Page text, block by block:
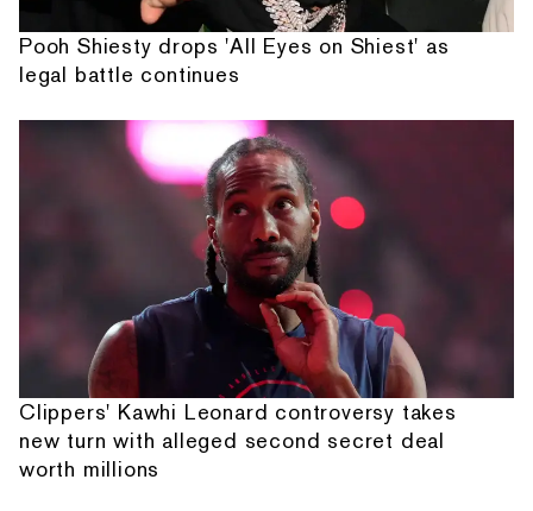
Pooh Shiesty drops 'All Eyes on Shiest' as
legal battle continues
Clippers' Kawhi Leonard controversy takes
new turn with alleged second secret deal
worth millions